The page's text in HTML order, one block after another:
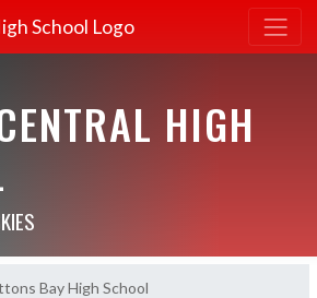
HIGH
Bay High School